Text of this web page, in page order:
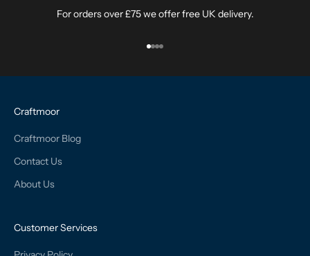
For orders over £75 we offer free UK delivery.
Go to item 1
Go to item 2
Go to item 3
Go to item 4
Craftmoor
Craftmoor Blog
Contact Us
About Us
Customer Services